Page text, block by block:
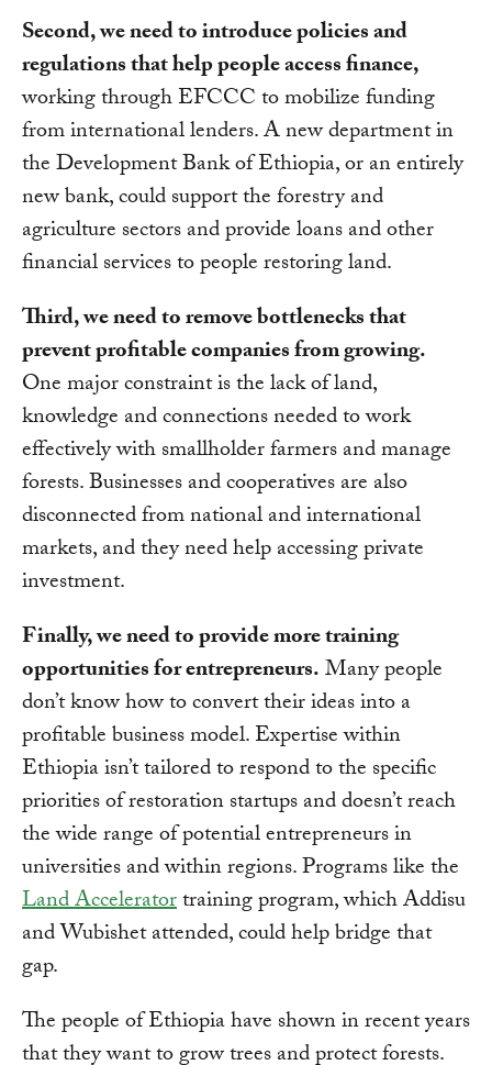
Second, we need to introduce policies and
regulations that help people access finance,
working through EFCCC to mobilize funding
from international lenders. A new department in
the Development Bank of Ethiopia, or an entirely
new bank, could support the forestry and
agriculture sectors and provide loans and other
financial services to people restoring land.
Third, we need to remove bottlenecks that
prevent profitable companies from growing.
One major constraint is the lack of land,
knowledge and connections needed to work
effectively with smallholder farmers and manage
forests. Businesses and cooperatives are also
disconnected from national and international
markets, and they need help accessing private
investment.
Finally, we need to provide more training
opportunities for entrepreneurs.Many people
don’t know how to convert their ideas into a
profitable business model. Expertise within
Ethiopia isn’t tailored to respond to the specific
priorities of restoration startups and doesn’t reach
the wide range of potential entrepreneurs in
universities and within regions. Programs like the
Land Acceleratortraining program, which Addisu
and Wubishet attended, could help bridge that
gap.
The people of Ethiopia have shown in recent years
that they want to grow trees and protect forests.